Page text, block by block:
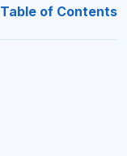
Table of Contents